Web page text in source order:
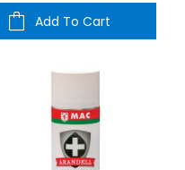
Add To Cart